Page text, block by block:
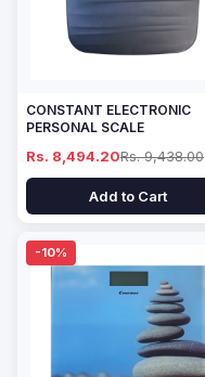
CONSTANT ELECTRONIC
PERSONAL SCALE
Rs. 8,494.20Rs. 9,438.00
Add to Cart
-10%